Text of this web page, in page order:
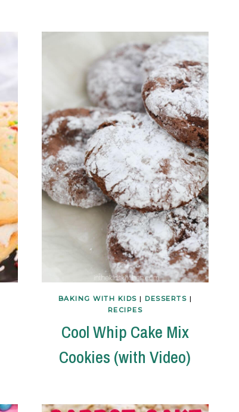
BAKING WITH KIDS | DESSERTS |
RECIPES
Cool Whip Cake Mix
Cookies (with Video)